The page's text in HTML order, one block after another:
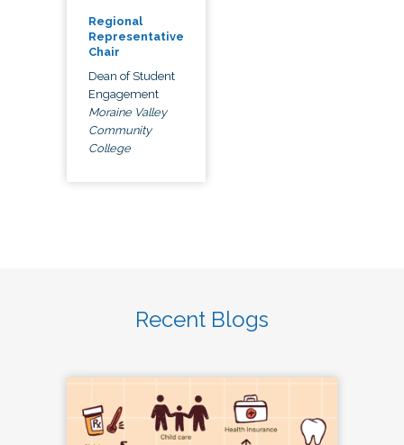
Regional
Representative
Chair
Dean of Student
Engagement
Moraine Valley
Community
College
Recent Blogs